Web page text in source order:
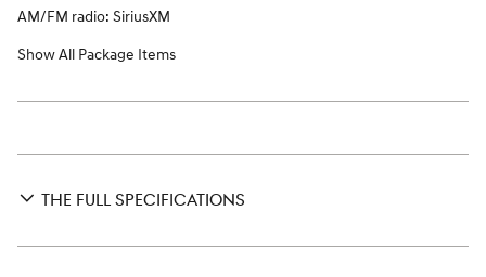
AM/FM radio: SiriusXM
Show All Package Items
THE FULL SPECIFICATIONS